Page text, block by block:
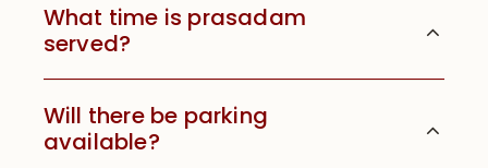
What time is prasadam
served?
Will there be parking
available?